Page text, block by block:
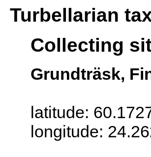
Turbellarian
Collecting
Grundträsk,
latitude:
longitude: